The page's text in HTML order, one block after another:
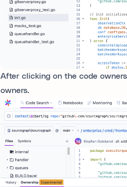
After clicking on the code
owners.